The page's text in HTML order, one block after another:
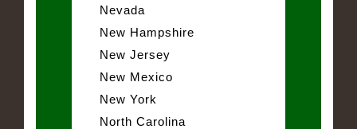
Nevada
New Hampshire
New Jersey
New Mexico
New York
North Carolina